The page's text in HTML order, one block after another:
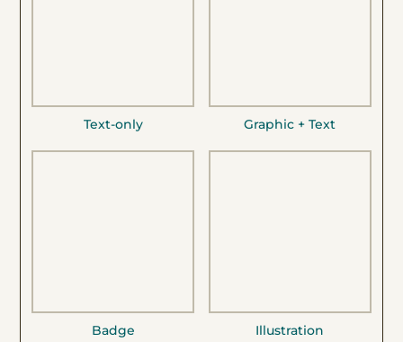
Text-only Graphic + Text
Badge Illustration